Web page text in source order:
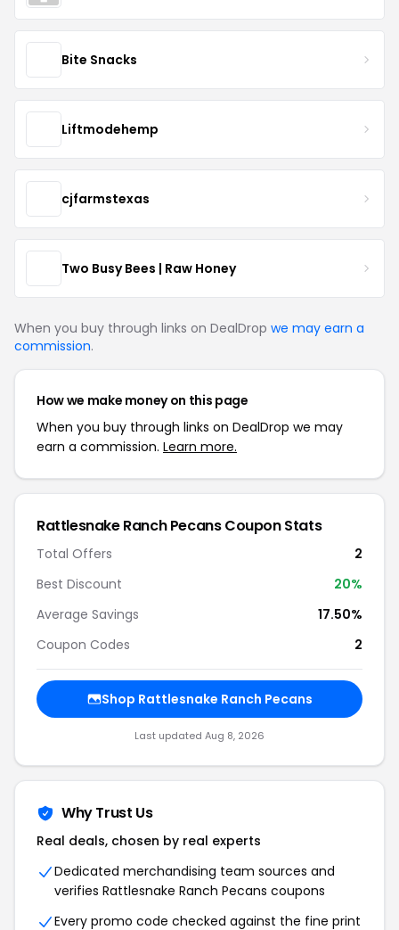
Bite Snacks
Liftmodehemp
cjfarmstexas
Two Busy Bees | Raw Honey
When you buy through links on DealDrop we may earn a
commission.
How we make money on this page
When you buy through links on DealDrop we may
earn a commission. Learn more.
Rattlesnake Ranch Pecans Coupon Stats
Total Offers
2
Best Discount
20%
Average Savings
17.50%
Coupon Codes
2
Shop Rattlesnake Ranch Pecans
Last updated Aug 8, 2026
Why Trust Us
Real deals, chosen by real experts
Dedicated merchandising team sources and
verifies Rattlesnake Ranch Pecans coupons
Every promo code checked against the fine print